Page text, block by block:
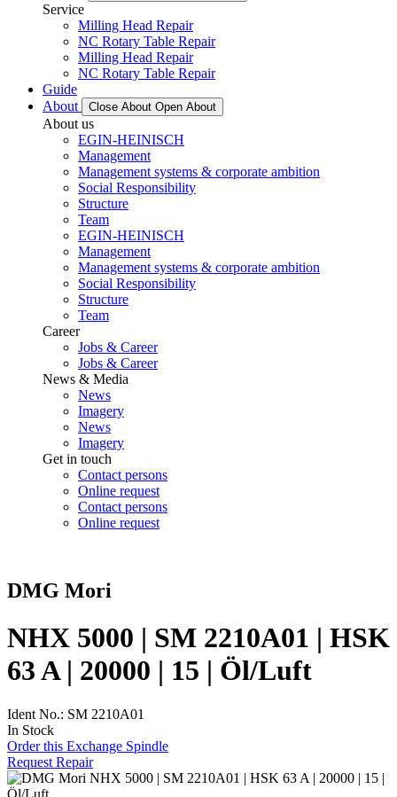
Service
Milling Head Repair
NC Rotary Table Repair
Milling Head Repair
NC Rotary Table Repair
Guide
About
Close About Open About
About us
EGIN-HEINISCH
Management
Management systems & corporate ambition
Social Responsibility
Structure
Team
EGIN-HEINISCH
Management
Management systems & corporate ambition
Social Responsibility
Structure
Team
Career
Jobs & Career
Jobs & Career
News & Media
News
Imagery
News
Imagery
Get in touch
Contact persons
Online request
Contact persons
Online request
DMG Mori
NHX 5000 | SM 2210A01 | HSK
63 A | 20000 | 15 | Öl/Luft
Ident No.: SM 2210A01
In Stock
Order this Exchange Spindle
Request Repair